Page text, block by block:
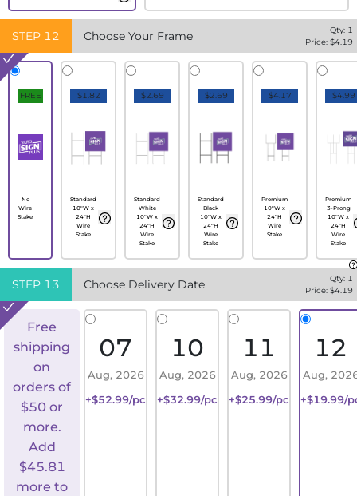
STEP 12 Choose Your Frame Qty: 1
Price: $4.19
FREE
No
Wire
Stake
$1.82
Standard
10"W x
24"H
Wire
Stake
$2.69
Standard
White
10"W x
24"H
Wire
Stake
$2.69
Standard
Black
10"W x
24"H
Wire
Stake
$4.17
Premium
10"W x
24"H
Wire
Stake
$4.99
Premium
3-Prong
10"W x
24"H
Wire
Stake
STEP 13 Choose Delivery Date Qty: 1
Price: $4.19
Free
shipping
on
orders of
$50 or
more.
Add
$45.81
more to
07
Aug, 2026
+$52.99/pc
10
Aug, 2026
+$32.99/pc
11
Aug, 2026
+$25.99/pc
12
Aug,
+$19.99/